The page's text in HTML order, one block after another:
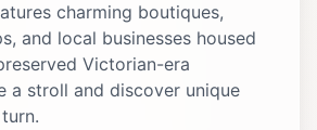
charming boutiques,
and local businesses housed
Victorian-era
a stroll and discover unique